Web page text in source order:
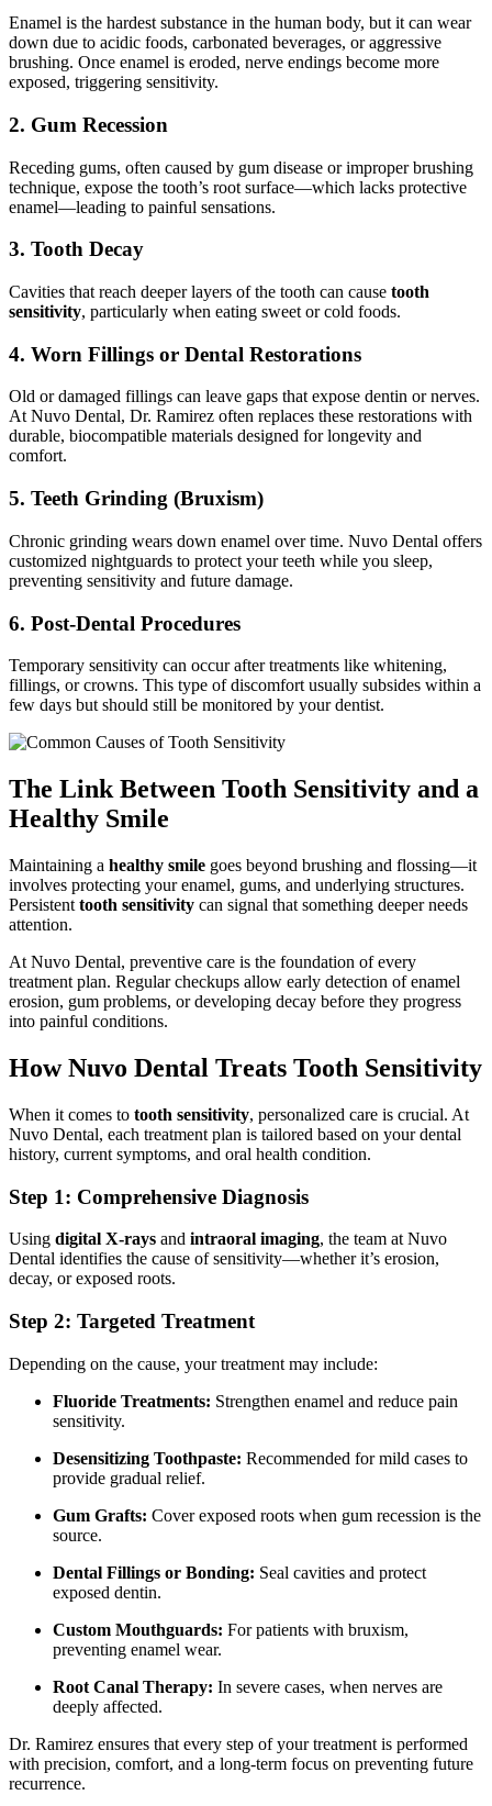
Enamel is the hardest substance in the human body, but it can wear
down due to acidic foods, carbonated beverages, or aggressive
brushing. Once enamel is eroded, nerve endings become more
exposed, triggering sensitivity.
2. Gum Recession
Receding gums, often caused by gum disease or improper brushing
technique, expose the tooth’s root surface—which lacks protective
enamel—leading to painful sensations.
3. Tooth Decay
Cavities that reach deeper layers of the tooth can cause tooth
sensitivity, particularly when eating sweet or cold foods.
4. Worn Fillings or Dental Restorations
Old or damaged fillings can leave gaps that expose dentin or nerves.
At Nuvo Dental, Dr. Ramirez often replaces these restorations with
durable, biocompatible materials designed for longevity and
comfort.
5. Teeth Grinding (Bruxism)
Chronic grinding wears down enamel over time. Nuvo Dental offers
customized nightguards to protect your teeth while you sleep,
preventing sensitivity and future damage.
6. Post-Dental Procedures
Temporary sensitivity can occur after treatments like whitening,
fillings, or crowns. This type of discomfort usually subsides within a
few days but should still be monitored by your dentist.
The Link Between Tooth Sensitivity and a
Healthy Smile
Maintaining a healthy smile goes beyond brushing and flossing—it
involves protecting your enamel, gums, and underlying structures.
Persistent tooth sensitivity can signal that something deeper needs
attention.
At Nuvo Dental, preventive care is the foundation of every
treatment plan. Regular checkups allow early detection of enamel
erosion, gum problems, or developing decay before they progress
into painful conditions.
How Nuvo Dental Treats Tooth Sensitivity
When it comes to tooth sensitivity, personalized care is crucial. At
Nuvo Dental, each treatment plan is tailored based on your dental
history, current symptoms, and oral health condition.
Step 1: Comprehensive Diagnosis
Using digital X-rays and intraoral imaging, the team at Nuvo
Dental identifies the cause of sensitivity—whether it’s erosion,
decay, or exposed roots.
Step 2: Targeted Treatment
Depending on the cause, your treatment may include:
Fluoride Treatments: Strengthen enamel and reduce pain
sensitivity.
Desensitizing Toothpaste: Recommended for mild cases to
provide gradual relief.
Gum Grafts: Cover exposed roots when gum recession is the
source.
Dental Fillings or Bonding: Seal cavities and protect
exposed dentin.
Custom Mouthguards: For patients with bruxism,
preventing enamel wear.
Root Canal Therapy: In severe cases, when nerves are
deeply affected.
Dr. Ramirez ensures that every step of your treatment is performed
with precision, comfort, and a long-term focus on preventing future
recurrence.